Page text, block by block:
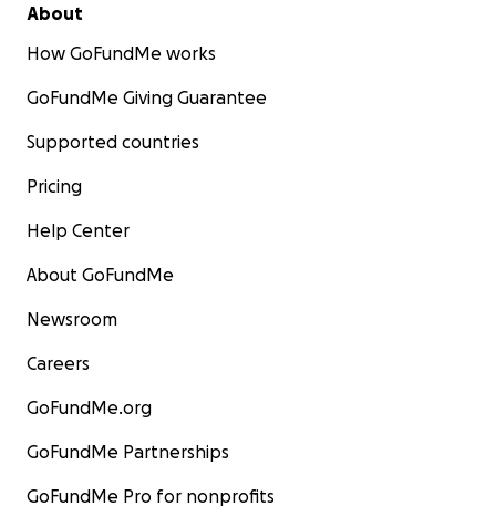
About
How GoFundMe works
GoFundMe Giving Guarantee
Supported countries
Pricing
Help Center
About GoFundMe
Newsroom
Careers
GoFundMe.org
GoFundMe Partnerships
GoFundMe Pro for nonprofits